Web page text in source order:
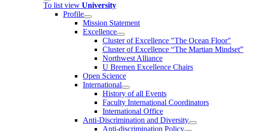
To list view University
Profile
Mission Statement
Excellence
Cluster of Ex­cel­lence "The Ocean Floor"
Cluster of Excellence “The Martian Mindset”
Northwest Alliance
U Bremen Excellence Chairs
Open Science
International
History of all Events
Faculty International Coordinators
International Office
Anti-Discrimination and Diversity
Anti-discrimination Policy